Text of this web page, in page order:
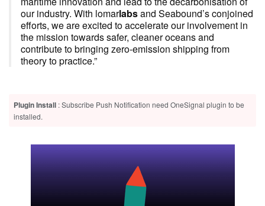
our industry. With lomarlabsand Seabound’s conjoined
efforts, we are excited to accelerate our involvement in
the mission towards safer, cleaner oceans and
contribute to bringing zero-emission shipping from
theory to practice.”
Plugin Install : Subscribe Push Notification need OneSignal plugin to be
installed.